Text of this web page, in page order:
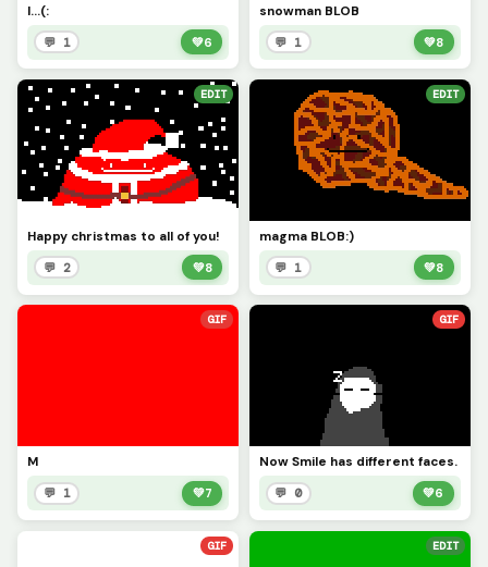
I...(:
💬 1 💚6
snowman BLOB
💬 1 💚8
EDIT
Happy christmas to all of you!
💬 2 💚8
EDIT
magma BLOB:)
💬 1 💚8
GIF
M
💬 1 💚7
GIF
Now Smile has different faces.
💬 0 💚6
GIF EDIT